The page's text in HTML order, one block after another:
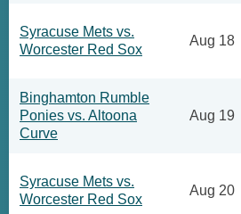
Syracuse Mets vs.
Worcester Red Sox
Aug 18
Binghamton Rumble
Ponies vs. Altoona
Curve
Aug 19
Syracuse Mets vs.
Worcester Red Sox
Aug 20